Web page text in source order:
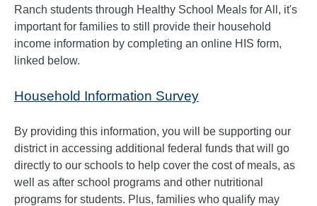
Ranch students through Healthy School Meals for All, it's
important for families to still provide their household
income information by completing an online HIS form,
linked below.
Household Information Survey
By providing this information, you will be supporting our
district in accessing additional federal funds that will go
directly to our schools to help cover the cost of meals, as
well as after school programs and other nutritional
programs for students. Plus, families who qualify may